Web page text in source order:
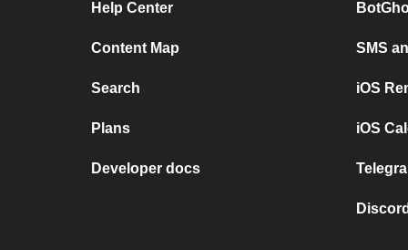
Help Center
Content Map
Search
Plans
Developer docs
SMS
iOS
iOS